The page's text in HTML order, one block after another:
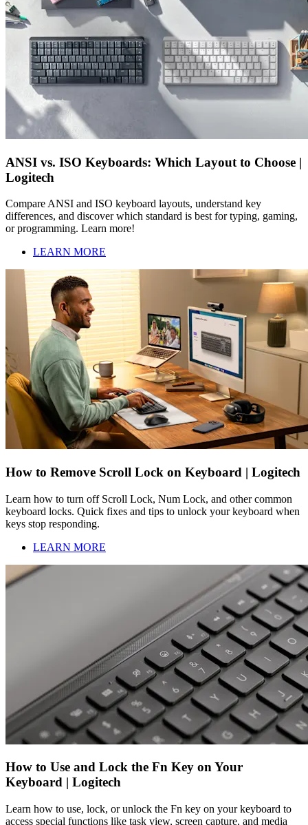
ANSI vs. ISO Keyboards: Which Layout to Choose |
Logitech
Compare ANSI and ISO keyboard layouts, understand key
differences, and discover which standard is best for typing, gaming,
or programming. Learn more!
LEARN MORE
How to Remove Scroll Lock on Keyboard | Logitech
Learn how to turn off Scroll Lock, Num Lock, and other common
keyboard locks. Quick fixes and tips to unlock your keyboard when
keys stop responding.
LEARN MORE
How to Use and Lock the Fn Key on Your
Keyboard | Logitech
Learn how to use, lock, or unlock the Fn key on your keyboard to
access special functions like task view, screen capture, and media